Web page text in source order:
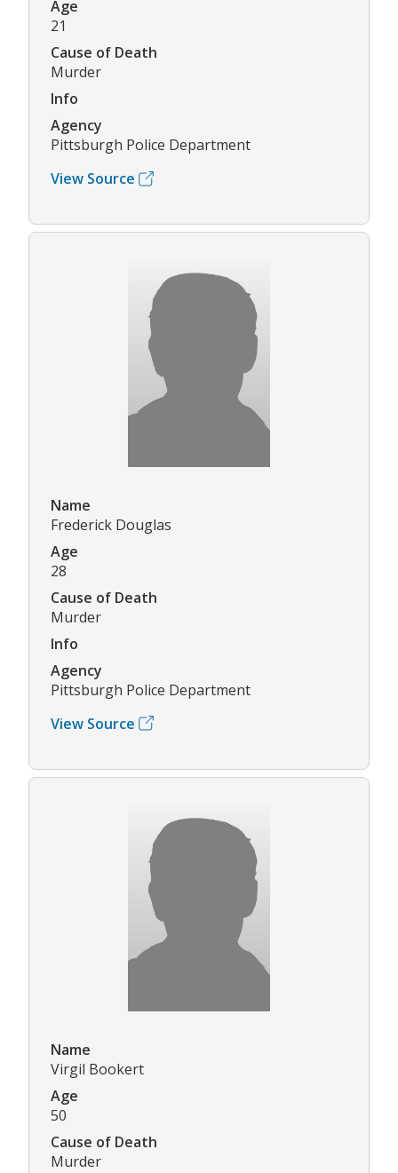
Age
21
Cause of Death
Murder
Info
Agency
Pittsburgh Police Department
View Source
Name
Frederick Douglas
Age
28
Cause of Death
Murder
Info
Agency
Pittsburgh Police Department
View Source
Name
Virgil Bookert
Age
50
Cause of Death
Murder